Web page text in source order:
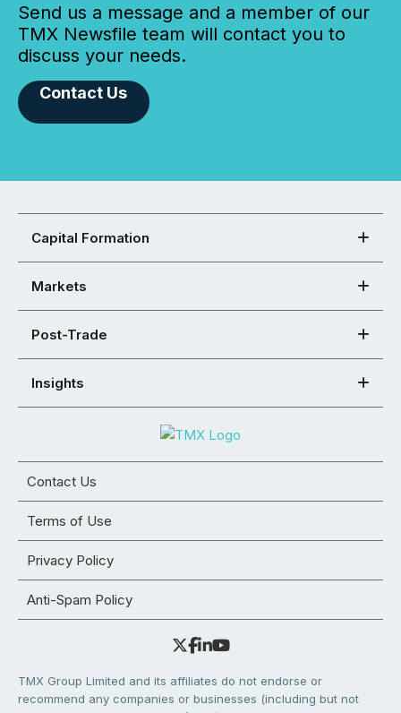
Send us a message and a member of our
TMX Newsfile team will contact you to
discuss your needs.
Contact Us
Capital Formation
Markets
Post-Trade
Insights
Contact Us
Terms of Use
Privacy Policy
Anti-Spam Policy
TMX Group Limited and its affiliates do not endorse or
recommend any companies or businesses (including but not